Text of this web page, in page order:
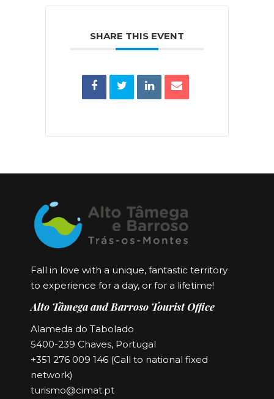
SHARE THIS EVENT
Fall in love with a unique, fantastic territory
to experience for a day, or for a lifetime!
Alto Tâmega and Barroso Tourist Office
Alameda do Tabolado
5400-239 Chaves, Portugal
+351 276 009 146 (Call to national fixed
network)
turismo@cimat.pt